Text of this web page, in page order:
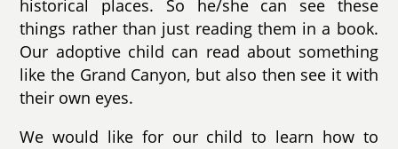
historical places. So he/she can see these
things rather than just reading them in a book.
Our adoptive child can read about something
like the Grand Canyon, but also then see it with
their own eyes.
We would like for our child to learn how to